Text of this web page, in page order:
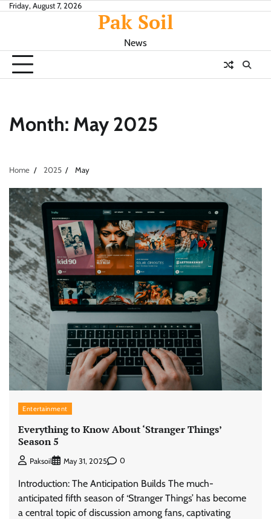
SkipFriday, August 7, 2026
Pak Soil
News
Month: May 2025
Home 2025 May
Entertainment
Everything to Know About ‘Stranger Things’
Season 5
Paksoil May 31, 2025 0
Introduction: The Anticipation Builds The much-
anticipated fifth season of ‘Stranger Things’ has become
a central topic of discussion among fans, captivating